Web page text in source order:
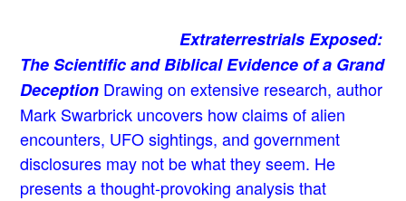
Extraterrestrials Exposed:
The Scientific and Biblical Evidence of a Grand
Deception Drawing on extensive research, author
Mark Swarbrick uncovers how claims of alien
encounters, UFO sightings, and government
disclosures may not be what they seem. He
presents a thought-provoking analysis that